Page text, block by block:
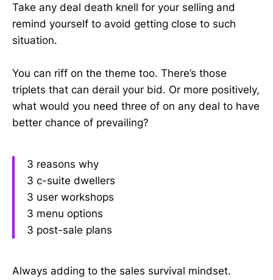
Take any deal death knell for your selling and
remind yourself to avoid getting close to such
situation.
You can riff on the theme too. There’s those
triplets that can derail your bid. Or more positively,
what would you need three of on any deal to have
better chance of prevailing?
3 reasons why
3 c-suite dwellers
3 user workshops
3 menu options
3 post-sale plans
Always adding to the sales survival mindset.